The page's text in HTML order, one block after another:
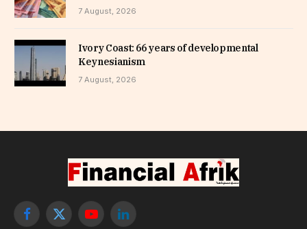
7 August, 2026
Ivory Coast: 66 years of developmental
Keynesianism
7 August, 2026
Facebook
X
YouTubeLinkedIn